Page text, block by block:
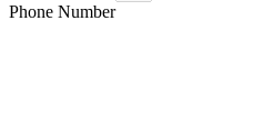
Phone Number